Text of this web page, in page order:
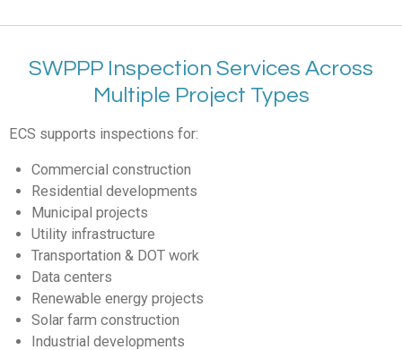
SWPPP Inspection Services Across
Multiple Project Types
ECS supports inspections for:
Commercial construction
Residential developments
Municipal projects
Utility infrastructure
Transportation & DOT work
Data centers
Renewable energy projects
Solar farm construction
Industrial developments